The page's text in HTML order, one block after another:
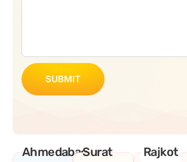
SUBMIT
AhmedabadSurat Rajkot